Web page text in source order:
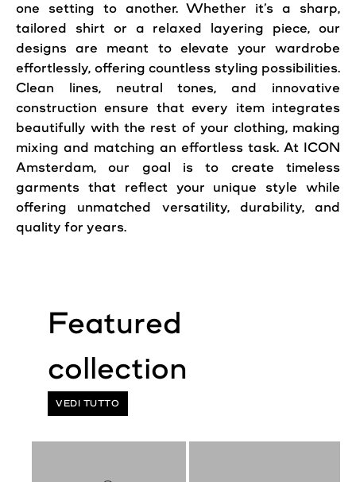
one setting to another. Whether it’s a sharp,
tailored shirt or a relaxed layering piece, our
designs are meant to elevate your wardrobe
effortlessly, offering countless styling possibilities.
Clean lines, neutral tones, and innovative
construction ensure that every item integrates
beautifully with the rest of your clothing, making
mixing and matching an effortless task. At ICON
Amsterdam, our goal is to create timeless
garments that reflect your unique style while
offering unmatched versatility, durability, and
quality for years.
VEDI TUTTO